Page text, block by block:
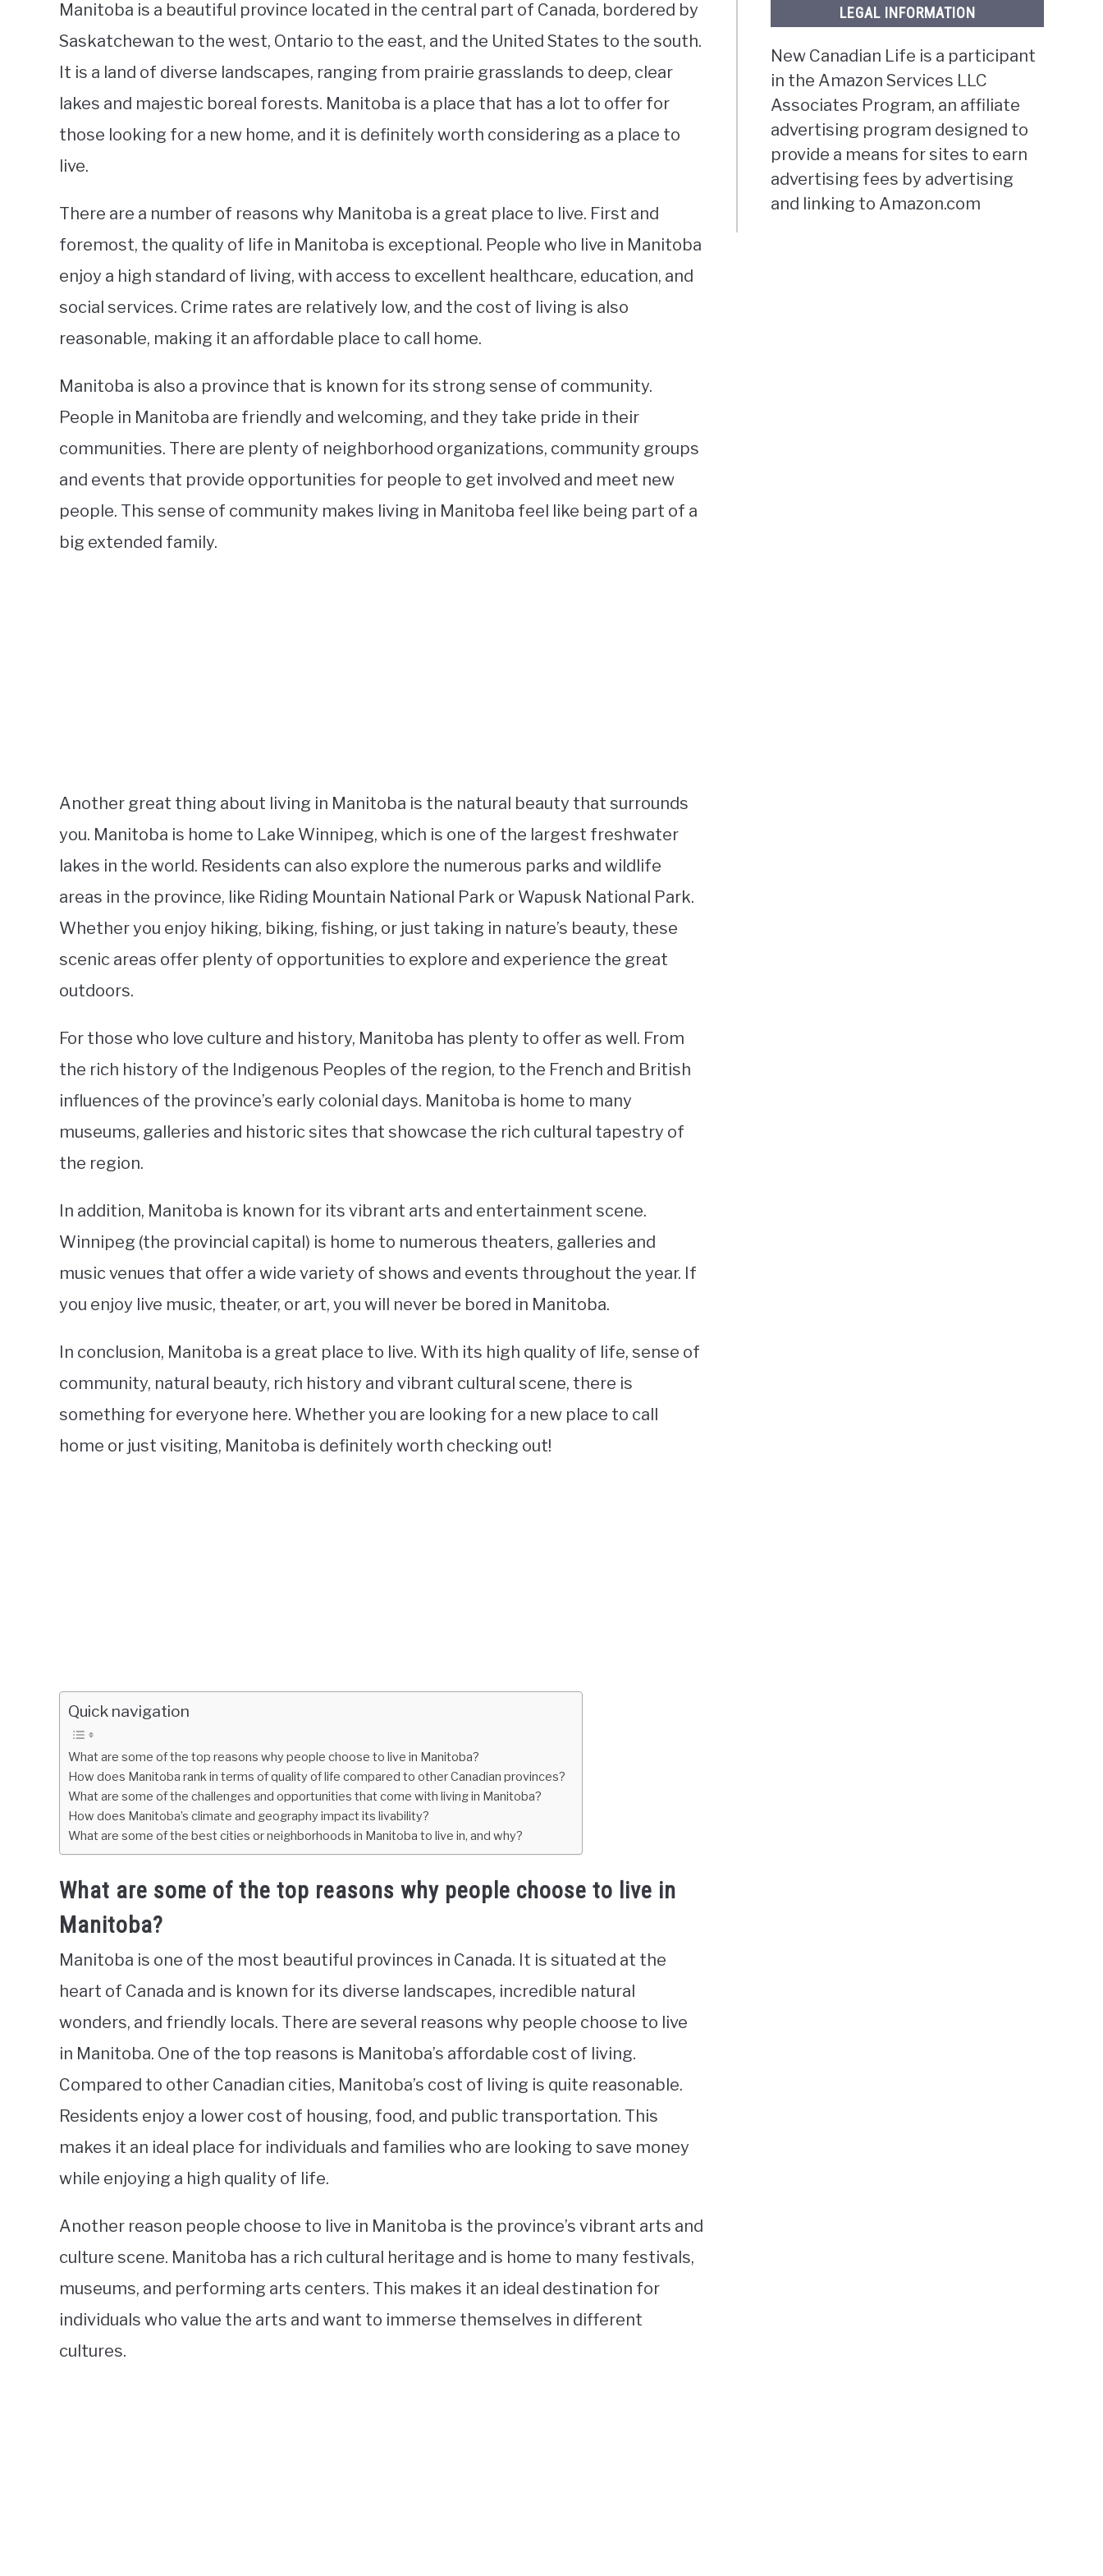
Manitoba is a beautiful province located in the central part of Canada, bordered by
Saskatchewan to the west, Ontario to the east, and the United States to the south.
It is a land of diverse landscapes, ranging from prairie grasslands to deep, clear
lakes and majestic boreal forests. Manitoba is a place that has a lot to offer for
those looking for a new home, and it is definitely worth considering as a place to
live.
There are a number of reasons why Manitoba is a great place to live. First and
foremost, the quality of life in Manitoba is exceptional. People who live in Manitoba
enjoy a high standard of living, with access to excellent healthcare, education, and
social services. Crime rates are relatively low, and the cost of living is also
reasonable, making it an affordable place to call home.
Manitoba is also a province that is known for its strong sense of community.
People in Manitoba are friendly and welcoming, and they take pride in their
communities. There are plenty of neighborhood organizations, community groups
and events that provide opportunities for people to get involved and meet new
people. This sense of community makes living in Manitoba feel like being part of a
big extended family.
Another great thing about living in Manitoba is the natural beauty that surrounds
you. Manitoba is home to Lake Winnipeg, which is one of the largest freshwater
lakes in the world. Residents can also explore the numerous parks and wildlife
areas in the province, like Riding Mountain National Park or Wapusk National Park.
Whether you enjoy hiking, biking, fishing, or just taking in nature’s beauty, these
scenic areas offer plenty of opportunities to explore and experience the great
outdoors.
For those who love culture and history, Manitoba has plenty to offer as well. From
the rich history of the Indigenous Peoples of the region, to the French and British
influences of the province’s early colonial days. Manitoba is home to many
museums, galleries and historic sites that showcase the rich cultural tapestry of
the region.
In addition, Manitoba is known for its vibrant arts and entertainment scene.
Winnipeg (the provincial capital) is home to numerous theaters, galleries and
music venues that offer a wide variety of shows and events throughout the year. If
you enjoy live music, theater, or art, you will never be bored in Manitoba.
In conclusion, Manitoba is a great place to live. With its high quality of life, sense of
community, natural beauty, rich history and vibrant cultural scene, there is
something for everyone here. Whether you are looking for a new place to call
home or just visiting, Manitoba is definitely worth checking out!
Quick navigation
What are some of the top reasons why people choose to live in Manitoba?
How does Manitoba rank in terms of quality of life compared to other Canadian provinces?
What are some of the challenges and opportunities that come with living in Manitoba?
How does Manitoba’s climate and geography impact its livability?
What are some of the best cities or neighborhoods in Manitoba to live in, and why?
What are some of the top reasons why people choose to live in
Manitoba?
Manitoba is one of the most beautiful provinces in Canada. It is situated at the
heart of Canada and is known for its diverse landscapes, incredible natural
wonders, and friendly locals. There are several reasons why people choose to live
in Manitoba. One of the top reasons is Manitoba’s affordable cost of living.
Compared to other Canadian cities, Manitoba’s cost of living is quite reasonable.
Residents enjoy a lower cost of housing, food, and public transportation. This
makes it an ideal place for individuals and families who are looking to save money
while enjoying a high quality of life.
Another reason people choose to live in Manitoba is the province’s vibrant arts and
culture scene. Manitoba has a rich cultural heritage and is home to many festivals,
museums, and performing arts centers. This makes it an ideal destination for
individuals who value the arts and want to immerse themselves in different
cultures.
LEGAL INFORMATION
New Canadian Life is a participant
in the Amazon Services LLC
Associates Program, an affiliate
advertising program designed to
provide a means for sites to earn
advertising fees by advertising
and linking to Amazon.com